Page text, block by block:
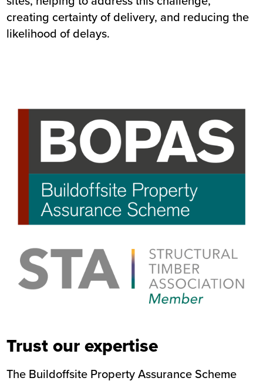
creating certainty of delivery, and reducing the
likelihood of delays.
Trust our expertise
The Buildoffsite Property Assurance Scheme